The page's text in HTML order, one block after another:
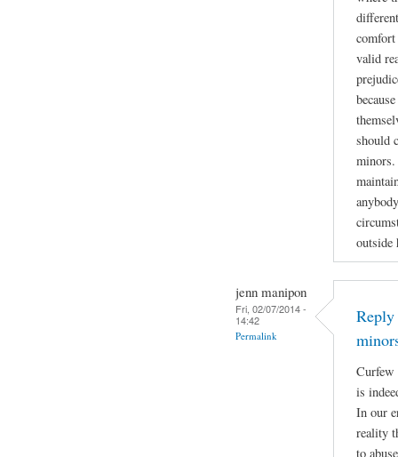
comfort
valid
should
outside
jenn manipon
Fri, 02/07/2014 -
14:42
Permalink
Curfew
is
In our
reality
to